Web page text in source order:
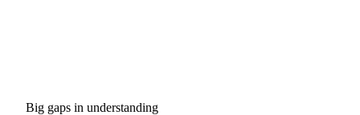
Big gaps in understanding